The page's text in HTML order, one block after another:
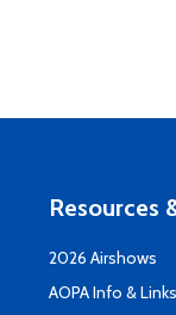
Resources
2026 Airshows
AOPA Info & Links